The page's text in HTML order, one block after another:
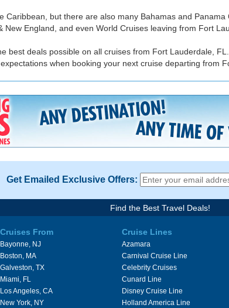
but there are also many Bahamas and
New England, and even World Cruises leaving from Fort
best deals possible on all cruises from Fort Lauderdale,
when booking your next cruise departing from
Get Emailed Exclusive Offers:
Find the Best Travel Deals!
Cruises From
Bayonne, NJ
Boston, MA
Galveston, TX
Miami, FL
Los Angeles, CA
New York, NY
Cruise Lines
Azamara
Carnival Cruise Line
Celebrity Cruises
Cunard Line
Disney Cruise Line
Holland America Line